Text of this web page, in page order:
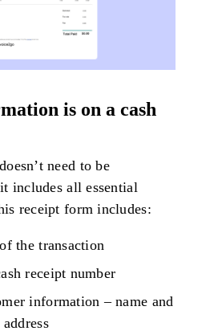
is on a cash
need to be
includes all essential
receipt form includes:
the transaction
receipt number
information – name and